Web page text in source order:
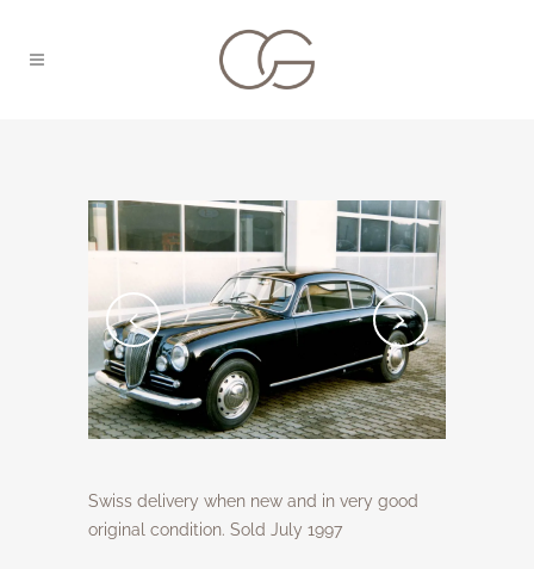
Swiss delivery when new and in very good
original condition. Sold July 1997